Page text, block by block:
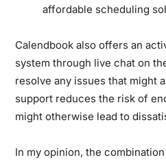
affordable scheduling
Calendbook also offers an
system through live chat on
resolve any issues that might
support reduces the risk of
might otherwise lead to
In my opinion, the